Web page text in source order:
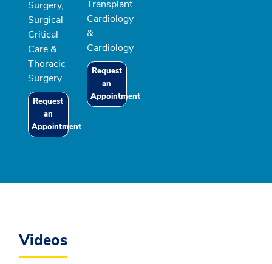
Surgery,
Surgical
Critical
Care &
Thoracic
Surgery
Request
an
Appointment
Transplant
Cardiology
&
Cardiology
Request
an
Appointment
Videos